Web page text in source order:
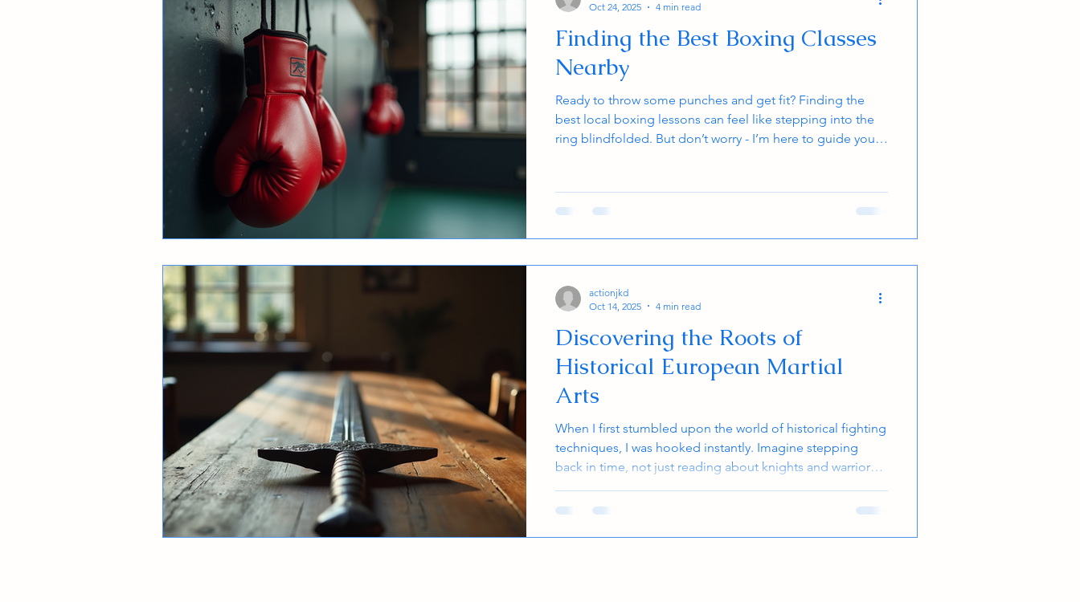
Finding the Best Boxing Classes
Nearby
Ready to throw some punches and get fit? Finding the
best local boxing lessons can feel like stepping into the
ring blindfolded. But don’t worry - I’m here to guide you
teen, or adult, boxing is a fantastic way to boost your
confidence, build strength, and learn real-world skills.
Let’s dive in and find that knockout class near you! Why
Oct 24, 2025
4 min read
Discovering the Roots of
Historical European Martial
Arts
When I first stumbled upon the world of historical fighting
techniques, I was hooked instantly. Imagine stepping
back in time, not just reading about knights and warriors,
secret code from the past. These techniques aren’t just
actionjkd
Oct 14, 2025
4 min read